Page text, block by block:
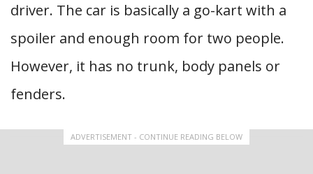
driver. The car is basically a go-kart with a
spoiler and enough room for two people.
However, it has no trunk, body panels or
fenders.
ADVERTISEMENT - CONTINUE READING BELOW